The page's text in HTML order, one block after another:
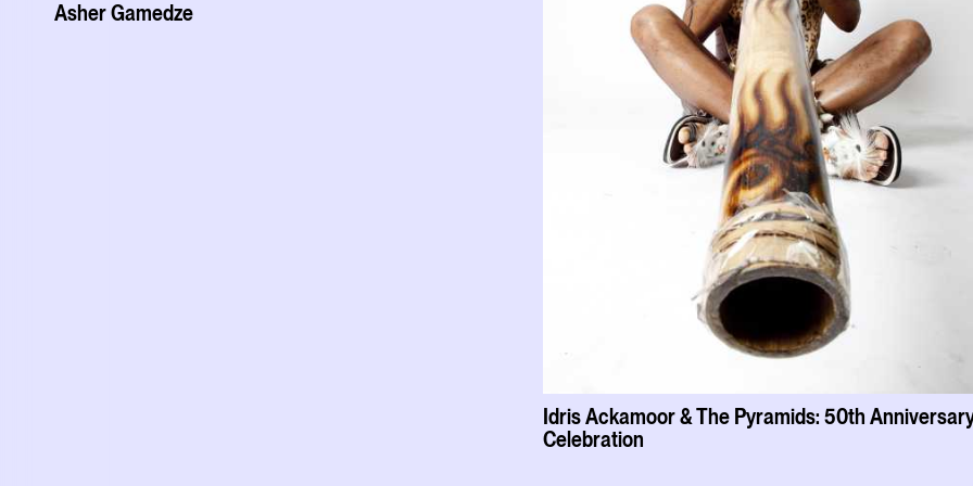
Asher Gamedze
Idris Ackamoor & The Pyramids: 50th
Celebration